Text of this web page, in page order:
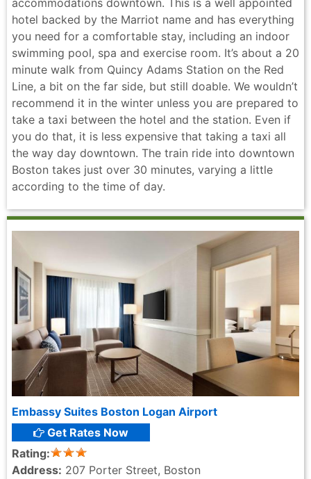
hotel backed by the Marriot name and has everything
you need for a comfortable stay, including an indoor
swimming pool, spa and exercise room. It’s about a 20
minute walk from Quincy Adams Station on the Red
Line, a bit on the far side, but still doable. We wouldn’t
recommend it in the winter unless you are prepared to
take a taxi between the hotel and the station. Even if
you do that, it is less expensive that taking a taxi all
the way day downtown. The train ride into downtown
Boston takes just over 30 minutes, varying a little
according to the time of day.
Embassy Suites Boston Logan Airport
Get Rates Now
Rating:
Address: 207 Porter Street, Boston